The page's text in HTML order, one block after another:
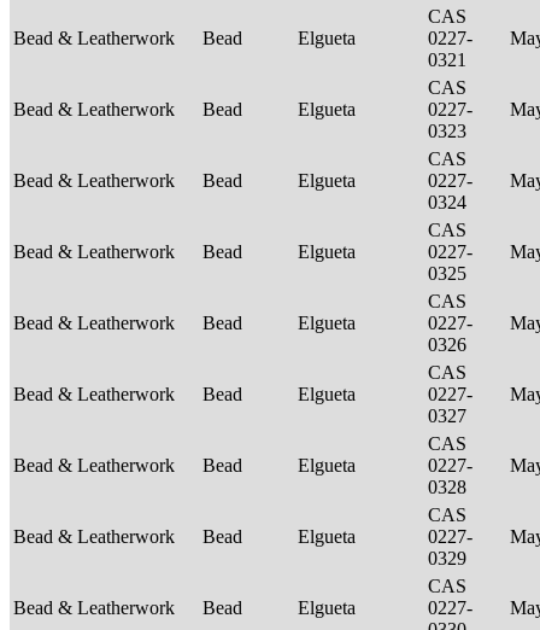
Bead & Leatherwork Bead Elgueta
CAS
0227-
0321
Bead & Leatherwork Bead Elgueta
CAS
0227-
0323
Bead & Leatherwork Bead Elgueta
CAS
0227-
0324
Bead & Leatherwork Bead Elgueta
CAS
0227-
0325
Bead & Leatherwork Bead Elgueta
CAS
0227-
0326
Bead & Leatherwork Bead Elgueta
CAS
0227-
0327
Bead & Leatherwork Bead Elgueta
CAS
0227-
0328
Bead & Leatherwork Bead Elgueta
CAS
0227-
0329
Bead & Leatherwork Bead Elgueta
CAS
0227-